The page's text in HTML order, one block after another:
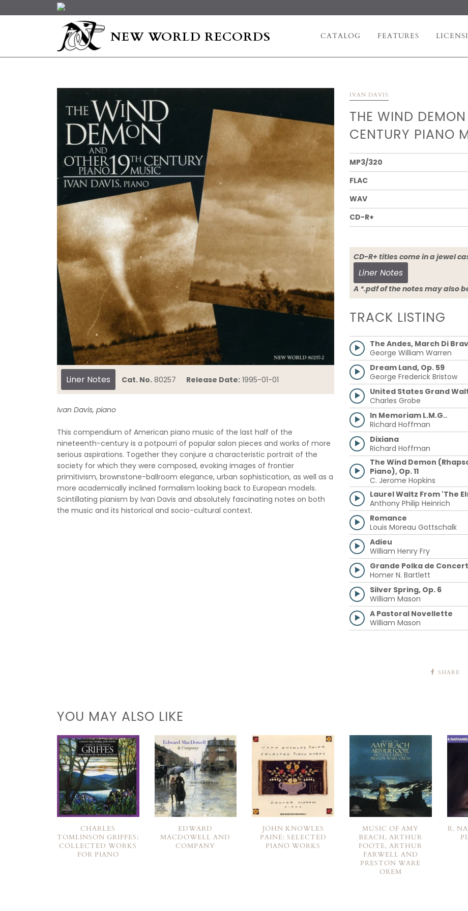
NEW WORLD RECORDS CATALOG FEATURES
Liner Notes Cat. No. 80257 Release Date: 1995-01-01
Ivan Davis, piano
This compendium of American piano music of the last half of the
nineteenth-century is a potpourri of popular salon pieces and works of more
serious aspirations. Together they conjure a characteristic portrait of the
society for which they were composed, evoking images of frontier
primitivism, brownstone-ballroom elegance, urban sophistication, as well as a
more academically inclined formalism looking back to European models.
Scintillating pianism by Ivan Davis and absolutely fascinating notes on both
the music and its historical and socio-cultural context.
IVAN DAVIS
THE WIND
CENTURY PIANO
MP3/320
FLAC
WAV
CD-R+
CD-R+ titles come in a
Liner Notes
A *.pdf of the notes may also
TRACK LISTING
The Andes, March Di
George William Warren
Dream Land, Op. 59
George Frederick Bristow
United States Grand
Charles Grobe
In Memoriam L.M.G..
Richard Hoffman
Dixiana
Richard Hoffman
The Wind Demon
Piano), Op. 11
C. Jerome Hopkins
Laurel Waltz From 'The
Anthony Philip Heinrich
Romance
Louis Moreau Gottschalk
Adieu
William Henry Fry
Grande Polka de Concert
Homer N. Bartlett
Silver Spring, Op. 6
William Mason
A Pastoral Novellette
William Mason
SHARE
YOU MAY ALSO LIKE
CHARLES
TOMLINSON GRIFFES:
COLLECTED WORKS
FOR PIANO
EDWARD
MACDOWELL AND
COMPANY
JOHN KNOWLES
PAINE: SELECTED
PIANO WORKS
MUSIC OF AMY
BEACH, ARTHUR
FOOTE, ARTHUR
FARWELL AND
PRESTON WARE
OREM
R.